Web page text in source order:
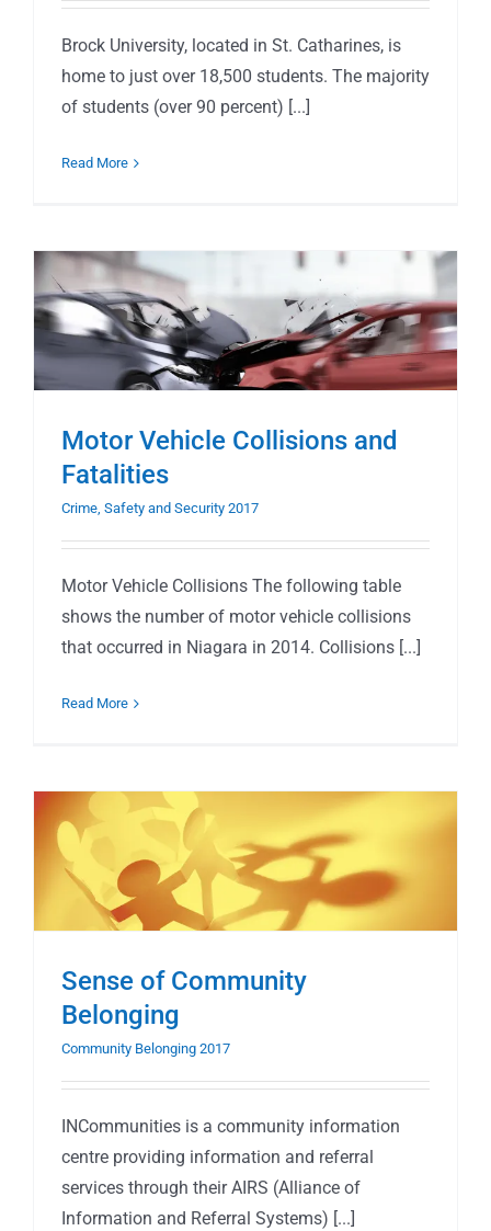
Brock University, located in St. Catharines, is
home to just over 18,500 students. The majority
of students (over 90 percent) [...]
Read More
Motor Vehicle Collisions and
Fatalities
Crime, Safety and Security 2017
Motor Vehicle Collisions The following table
shows the number of motor vehicle collisions
that occurred in Niagara in 2014. Collisions [...]
Read More
Sense of Community
Belonging
Community Belonging 2017
INCommunities is a community information
centre providing information and referral
services through their AIRS (Alliance of
Information and Referral Systems) [...]